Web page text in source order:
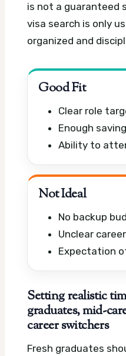
is not a guaranteed
visa search is only
organized and
Good Fit
Clear role
Enough
Ability to
Not Ideal
No backup
Unclear
Expectation
Setting realistic
graduates, mid-
career switchers
Fresh graduates